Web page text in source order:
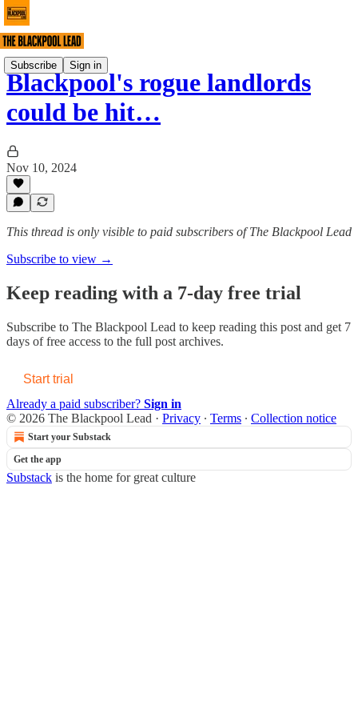
Subscribe Sign in
Blackpool's rogue landlords
could be hit…
Nov 10, 2024
This thread is only visible to paid subscribers of The Blackpool Lead
Subscribe to view →
Keep reading with a 7-day free trial
Subscribe to The Blackpool Lead to keep reading this post and get 7
days of free access to the full post archives.
Start trial
Already a paid subscriber? Sign in
© 2026 The Blackpool Lead · Privacy ∙ Terms ∙ Collection notice
Start your Substack
Get the app
Substack is the home for great culture